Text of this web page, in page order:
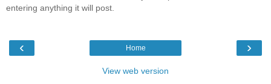
entering anything it will post.
‹ ›
Home
View web version